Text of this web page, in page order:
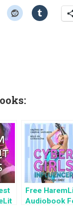
Free
Audiobook